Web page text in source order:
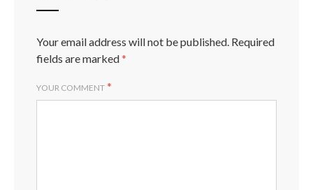
Your email address will not be published. Required
fields are marked*
YOUR COMMENT *